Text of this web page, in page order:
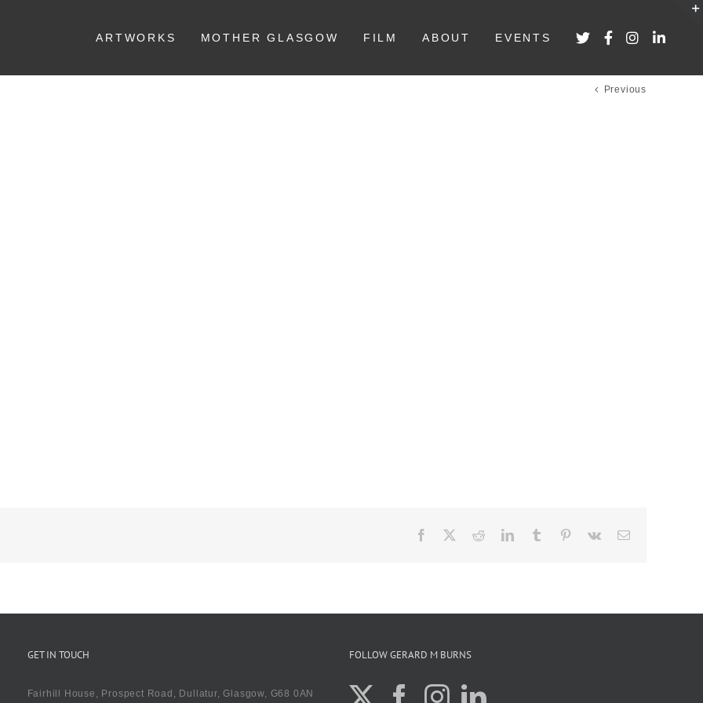
ARTWORKS MOTHER GLASGOW FILM ABOUT EVENTS
Previous
Facebook RedditLinkedIn
TumblrPinterest
Vk
GET IN TOUCH
Fairhill House, Prospect Road, Dullatur, Glasgow, G68 0AN
FOLLOW GERARD M BURNS